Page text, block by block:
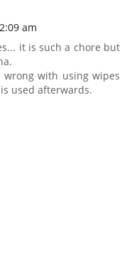
am
it is such a chore but
wrong with using wipes
used afterwards.